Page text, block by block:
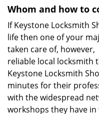
Whom and how to
If Keystone Locksmith
life then one of your
taken care of,
reliable local locksmith
Keystone Locksmith
minutes for their
with the widespread
workshops they have